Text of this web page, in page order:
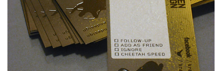
PHYSIOTHERAPIST
BUSINESS CARD
PERSONAL
BUSINESS CARDS